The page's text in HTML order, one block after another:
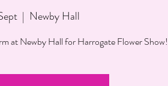
  |
Newby Hall
at Newby Hall for Harrogate Flower Show!